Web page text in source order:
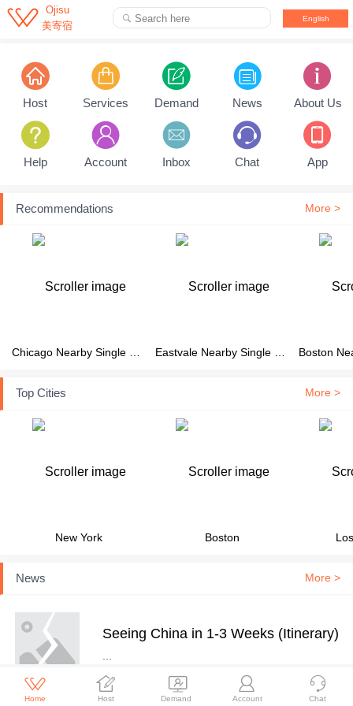
 Ojisu
美寄宿
 Search here English
Pull down to refresh...
Host Services Demand News About Us
Help Account Inbox Chat App
Recommendations More >
Chicago Nearby Single Family House Eastvale Nearby Single Family House
Top Cities More >
New York Boston
News More >
Seeing China in 1-3 Weeks (Itinerary)
...

Home

Host

Demand

Account

Chat